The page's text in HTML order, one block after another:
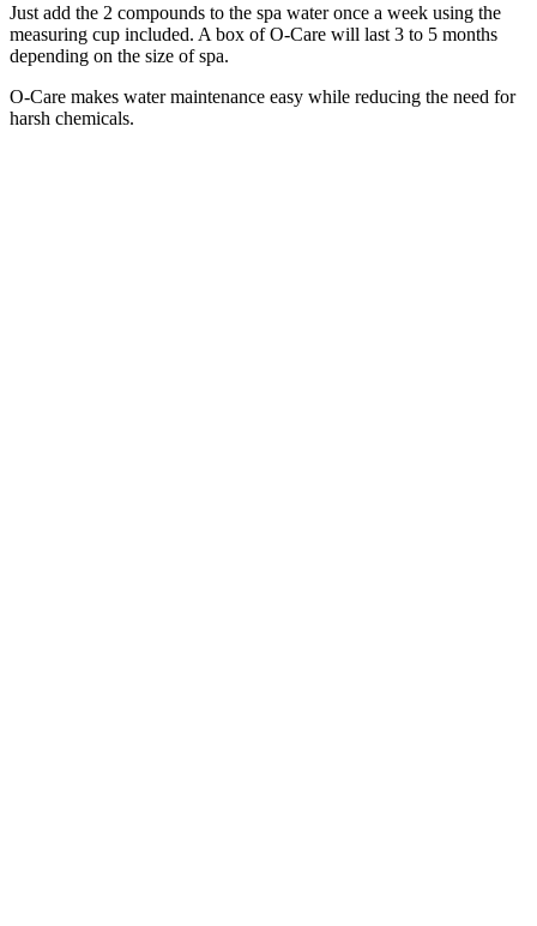
Just add the 2 compounds to the spa water once a week using the
measuring cup included. A box of O-Care will last 3 to 5 months
depending on the size of spa.
O-Care makes water maintenance easy while reducing the need for
harsh chemicals.